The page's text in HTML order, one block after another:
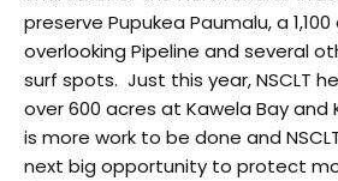
preserve Pupukea Paumalu, a
overlooking Pipeline and several
surf spots. Just this year, NSCLT
over 600 acres at Kawela Bay and
is more work to be done and
next big opportunity to protect